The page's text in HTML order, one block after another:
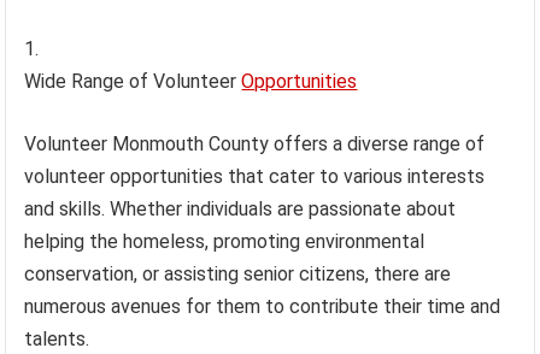
Wide Range of VolunteerOpportunities
Volunteer Monmouth County offers a diverse range of
volunteer opportunities that cater to various interests
and skills. Whether individuals are passionate about
helping the homeless, promoting environmental
conservation, or assisting senior citizens, there are
numerous avenues for them to contribute their time and
talents.